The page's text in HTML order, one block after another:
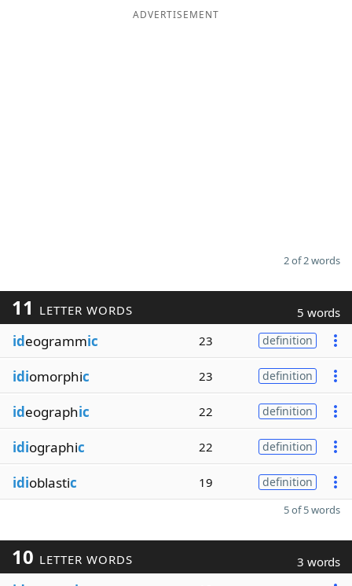
ADVERTISEMENT
2 of 2 words
11 LETTER WORDS 5 words
ideogrammic 23 definition
idiomorphic 23 definition
ideographic 22 definition
idiographic 22 definition
idioblastic 19 definition
5 of 5 words
10 LETTER WORDS 3 words